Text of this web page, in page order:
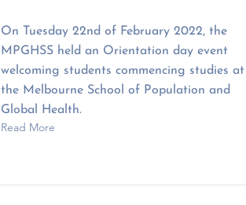
On Tuesday 22nd of February 2022, the
MPGHSS held an Orientation day event
welcoming students commencing studies at
the Melbourne School of Population and
Global Health.
Read More